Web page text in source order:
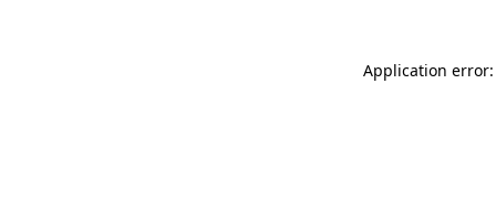
Application